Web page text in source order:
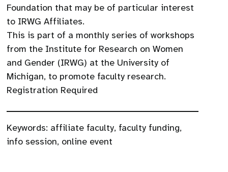
Foundation that may be of particular interest
to IRWG Affiliates.
This is part of a monthly series of workshops
from the Institute for Research on Women
and Gender (IRWG) at the University of
Michigan, to promote faculty research.
Registration Required
Keywords: affiliate faculty, faculty funding,
info session, online event